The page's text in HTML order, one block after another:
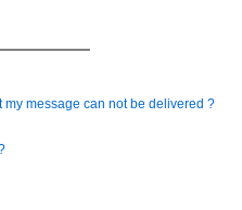
my message can not be delivered ?